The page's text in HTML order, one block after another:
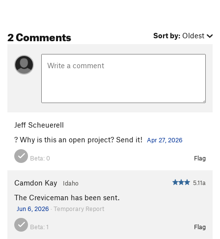
2 Comments Sort by: Oldest
Jeff Scheuerell
? Why is this an open project? Send it!
Apr 27, 2026
Beta: 0 Flag
Camdon Kay Idaho 5.11a
The Creviceman has been sent.
Jun 6, 2026 · Temporary Report
Beta: 1 Flag